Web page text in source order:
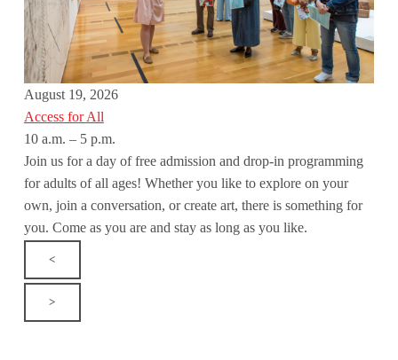
August 19, 2026
Access for All
10 a.m. – 5 p.m.
Join us for a day of free admission and drop-in programming
for adults of all ages! Whether you like to explore on your
own, join a conversation, or create art, there is something for
you. Come as you are and stay as long as you like.
<
>